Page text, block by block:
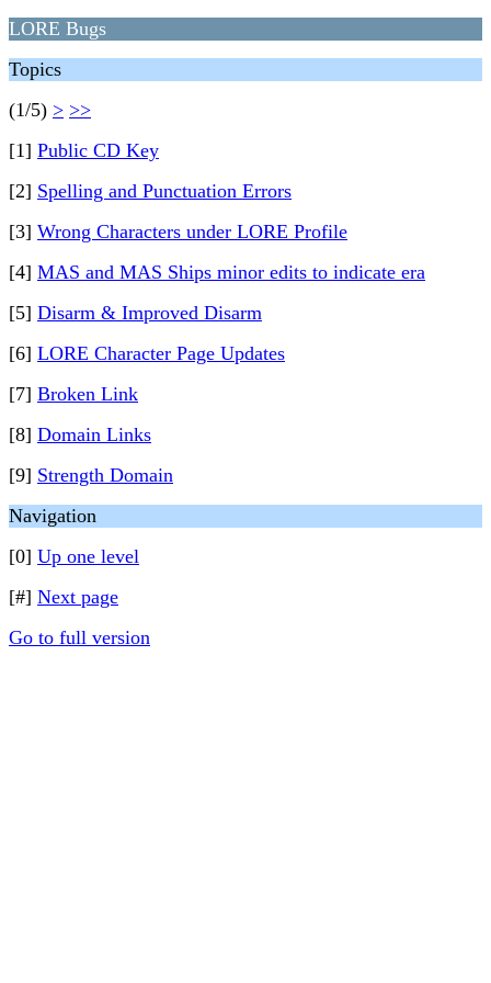
LORE Bugs
Topics
(1/5) > >>
[1] Public CD Key
[2] Spelling and Punctuation Errors
[3] Wrong Characters under LORE Profile
[4] MAS and MAS Ships minor edits to indicate era
[5] Disarm & Improved Disarm
[6] LORE Character Page Updates
[7] Broken Link
[8] Domain Links
[9] Strength Domain
Navigation
[0] Up one level
[#] Next page
Go to full version